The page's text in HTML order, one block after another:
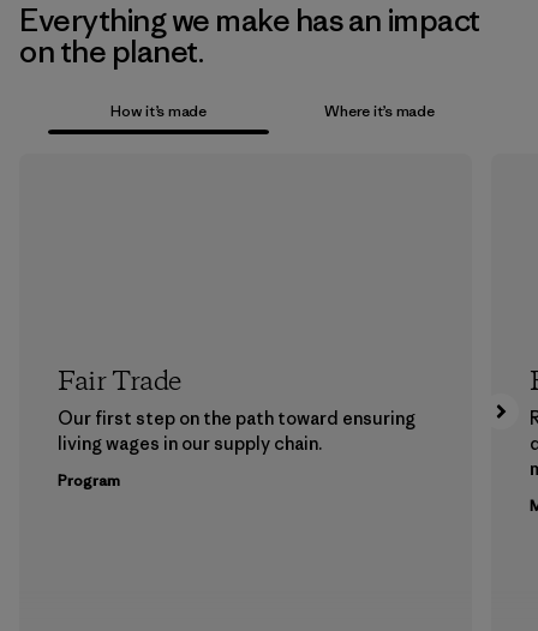
Everything we make has an impact
on the planet.
How it’s made Where it’s made
Fair Trade
Our first step on the path toward ensuring
living wages in our supply chain.
Program